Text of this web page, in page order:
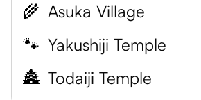
🌾 Asuka Village
🐾 Yakushiji Temple
🏯 Todaiji Temple